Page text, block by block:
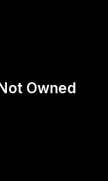
Owned